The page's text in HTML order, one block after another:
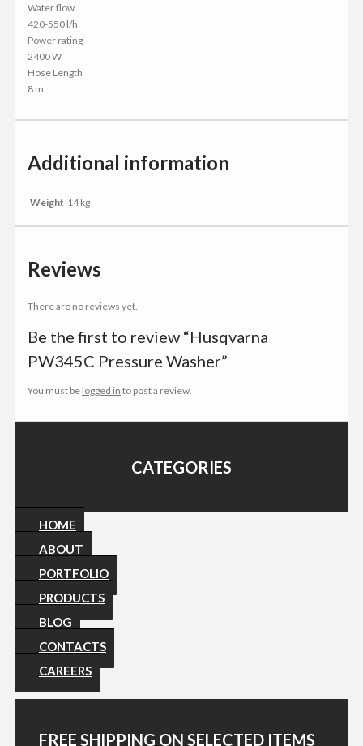
Water flow
420-550 l/h
Power rating
2400 W
Hose Length
8 m
Additional information
Weight 14 kg
Reviews
There are no reviews yet.
Be the first to review “Husqvarna
PW345C Pressure Washer”
You must be logged in to post a review.
CATEGORIES
HOME
ABOUT
PORTFOLIO
PRODUCTS
BLOG
CONTACTS
CAREERS
FREE SHIPPING ON SELECTED ITEMS